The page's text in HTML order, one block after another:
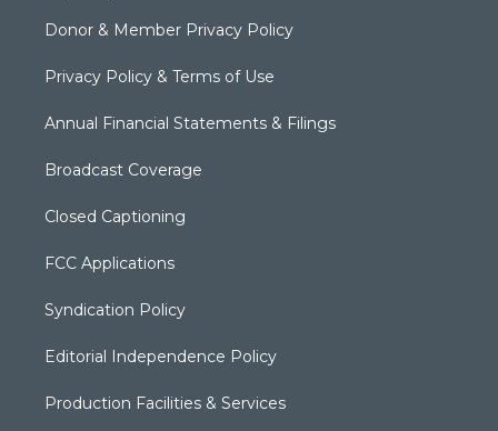
Donor & Member Privacy Policy
Privacy Policy & Terms of Use
Annual Financial Statements & Filings
Broadcast Coverage
Closed Captioning
FCC Applications
Syndication Policy
Editorial Independence Policy
Production Facilities & Services